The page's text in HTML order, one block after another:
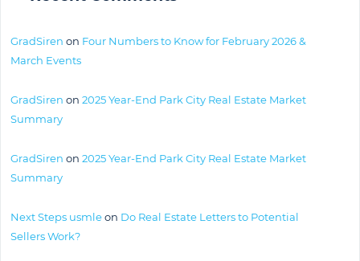
GradSiren on Four Numbers to Know for February 2026 &
March Events
GradSiren on 2025 Year-End Park City Real Estate Market
Summary
GradSiren on 2025 Year-End Park City Real Estate Market
Summary
Next Steps usmleon Do Real Estate Letters to Potential
Sellers Work?